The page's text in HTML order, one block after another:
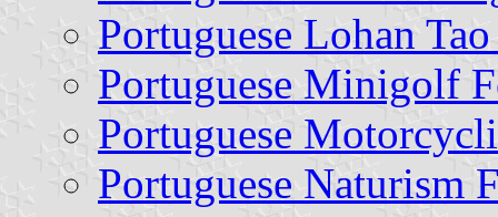
Portuguese Lohan
Portuguese Minigolf
Portuguese
Portuguese Naturism